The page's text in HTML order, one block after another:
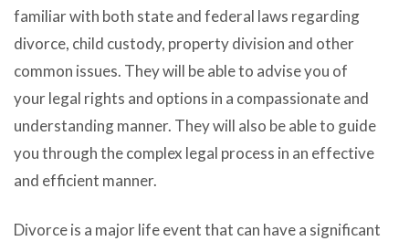
familiar with both state and federal laws regarding
divorce, child custody, property division and other
common issues. They will be able to advise you of
your legal rights and options in a compassionate and
understanding manner. They will also be able to guide
you through the complex legal process in an effective
and efficient manner.
Divorce is a major life event that can have a significant